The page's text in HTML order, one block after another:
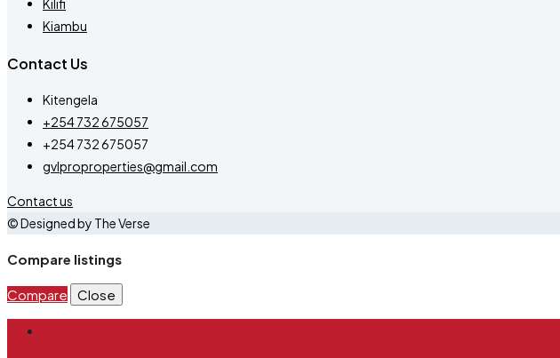
Kilifi
Kiambu
Contact Us
Kitengela
+254 732 675057
+254 732 675057
gvlproproperties@gmail.com
Contact us
© Designed by The Verse
Compare listings
Compare Close